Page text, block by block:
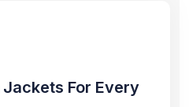
For Every